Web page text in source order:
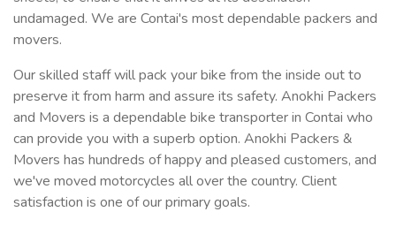
undamaged. We are Contai's most dependable packers and
movers.
Our skilled staff will pack your bike from the inside out to
preserve it from harm and assure its safety. Anokhi Packers
and Movers is a dependable bike transporter in Contai who
can provide you with a superb option. Anokhi Packers &
Movers has hundreds of happy and pleased customers, and
we've moved motorcycles all over the country. Client
satisfaction is one of our primary goals.